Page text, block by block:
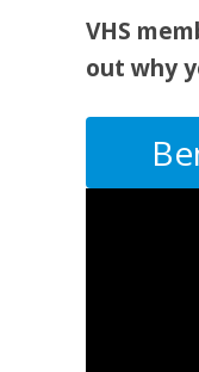
VHS
out why